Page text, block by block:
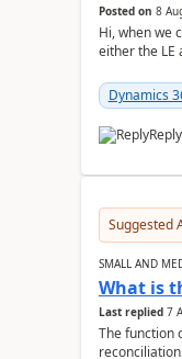
Posted on 8
Hi, when we
either the LE
Dynamics
Reply
Suggested
SMALL AND
What is
Last replied 7
The function